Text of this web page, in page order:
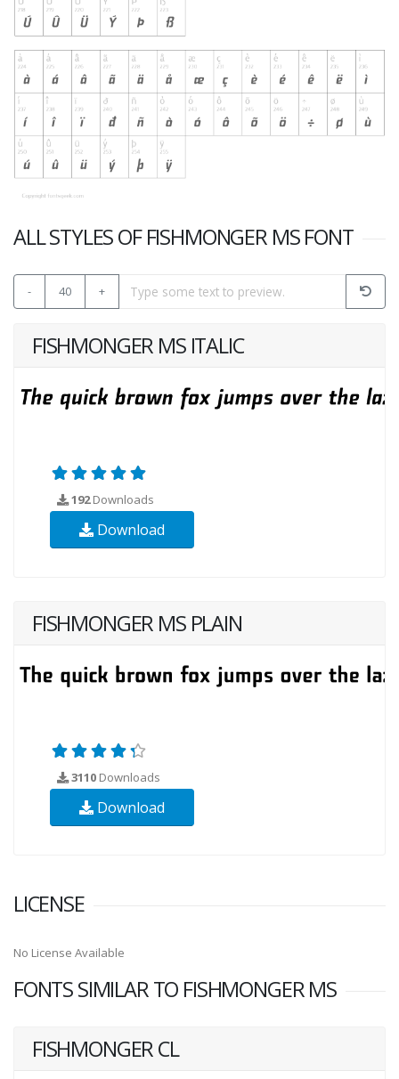
ALL STYLES OF FISHMONGER MS FONT
- 40 +
FISHMONGER MS ITALIC
192Downloads
Download
FISHMONGER MS PLAIN
3110 Downloads
Download
LICENSE
No License Available
FONTS SIMILAR TO FISHMONGER MS
FISHMONGER CL